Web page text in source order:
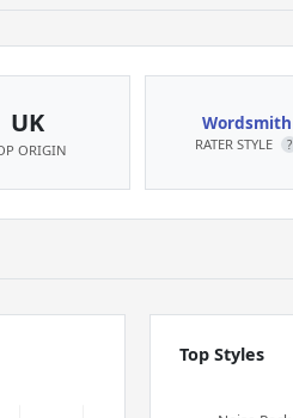
UK
ORIGIN
Wordsmith
RATER STYLE ?
Top Styles